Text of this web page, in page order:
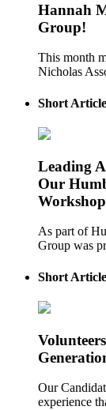
Hannah
Group!
This month
Nicholas
Short
Leading
Our
Workshop
As part of
Group was
Short
Our
experience